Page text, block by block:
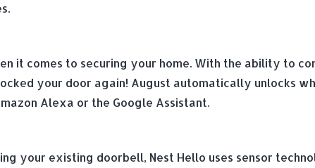
it comes to securing your home. With the ability to
your door again! August automatically unlocks
Alexa or the Google Assistant.
your existing doorbell, Nest Hello uses sensor